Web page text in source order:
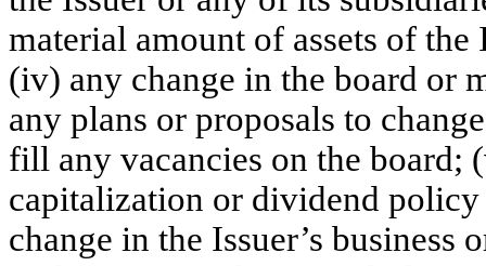
material amount of assets of
(iv) any change in the board or
any plans or proposals to
fill any vacancies on the board;
capitalization or dividend
change in the Issuer’s